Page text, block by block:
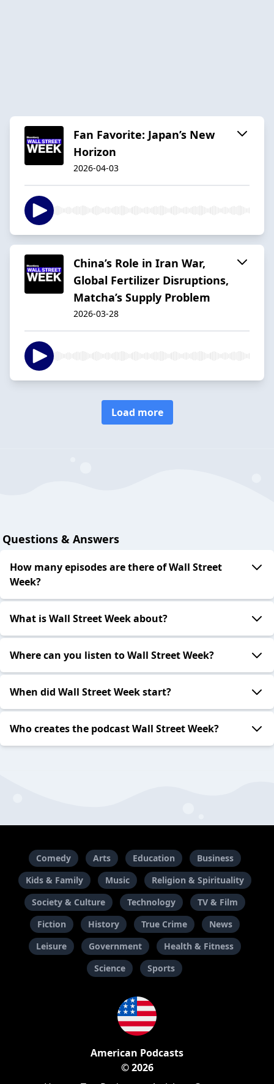
Fan Favorite: Japan’s New
Horizon
2026-04-03
China’s Role in Iran War,
Global Fertilizer Disruptions,
Matcha’s Supply Problem
2026-03-28
Load more
Questions & Answers
How many episodes are there of Wall Street
Week?
What is Wall Street Week about?
Where can you listen to Wall Street Week?
When did Wall Street Week start?
Who creates the podcast Wall Street Week?
Comedy Arts Education
Business
Kids & Family
Music
Religion & Spirituality
Society & Culture
Technology
TV & Film
Fiction
History True Crime
News
Leisure
Government
Health & Fitness
Science
Sports
American Podcasts
© 2026